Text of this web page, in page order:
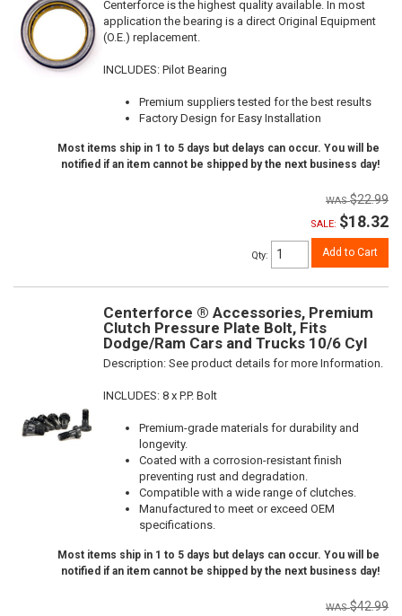
Centerforce is the highest quality available. In most
application the bearing is a direct Original Equipment
(O.E.) replacement.
INCLUDES: Pilot Bearing
Premium suppliers tested for the best results
Factory Design for Easy Installation
Most items ship in 1 to 5 days but delays can occur. You will be
notified if an item cannot be shipped by the next business day!
$22.99
SALE: $18.32
Qty: Add to Cart
Centerforce ® Accessories, Premium
Clutch Pressure Plate Bolt, Fits
Dodge/Ram Cars and Trucks 10/6 Cyl
Description: See product details for more Information.
INCLUDES: 8 x P.P. Bolt
Premium-grade materials for durability and
longevity.
Coated with a corrosion-resistant finish
preventing rust and degradation.
Compatible with a wide range of clutches.
Manufactured to meet or exceed OEM
specifications.
Most items ship in 1 to 5 days but delays can occur. You will be
notified if an item cannot be shipped by the next business day!
$42.99